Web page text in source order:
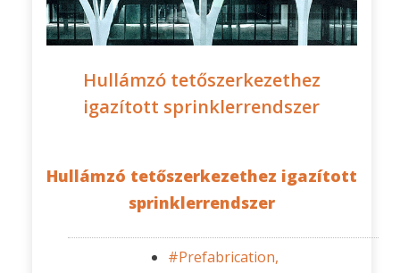
Hullámzó tetőszerkezethez
igazított sprinklerrendszer
Hullámzó tetőszerkezethez igazított
sprinklerrendszer
#Prefabrication,